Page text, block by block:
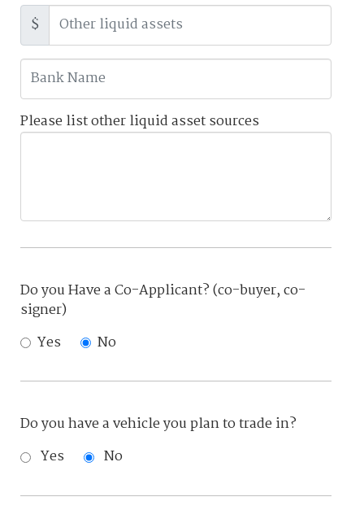
$
Please list other liquid asset sources
Do you Have a Co-Applicant? (co-buyer, co-
signer)
Yes
No
Do you have a vehicle you plan to trade in?
Yes
No